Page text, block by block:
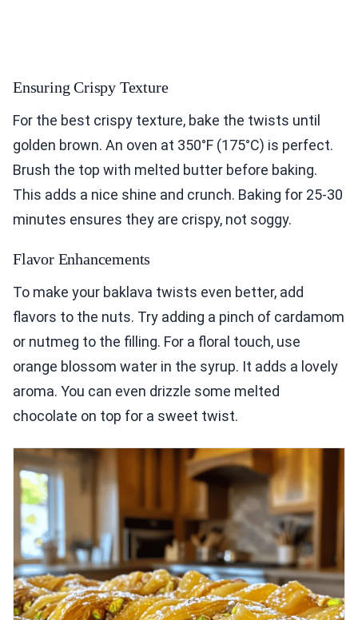
Ensuring Crispy Texture
For the best crispy texture, bake the twists until
golden brown. An oven at 350°F (175°C) is perfect.
Brush the top with melted butter before baking.
This adds a nice shine and crunch. Baking for 25-30
minutes ensures they are crispy, not soggy.
Flavor Enhancements
To make your baklava twists even better, add
flavors to the nuts. Try adding a pinch of cardamom
or nutmeg to the filling. For a floral touch, use
orange blossom water in the syrup. It adds a lovely
aroma. You can even drizzle some melted
chocolate on top for a sweet twist.